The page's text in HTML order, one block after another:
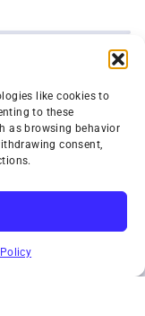
like cookies to
to these
as browsing behavior
consent,
SUBSCRIBE